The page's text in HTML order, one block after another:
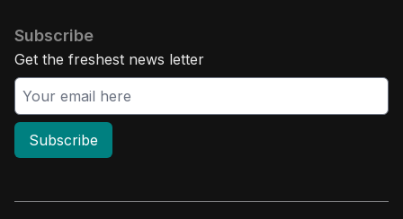
Subscribe
Get the freshest news letter
Subscribe